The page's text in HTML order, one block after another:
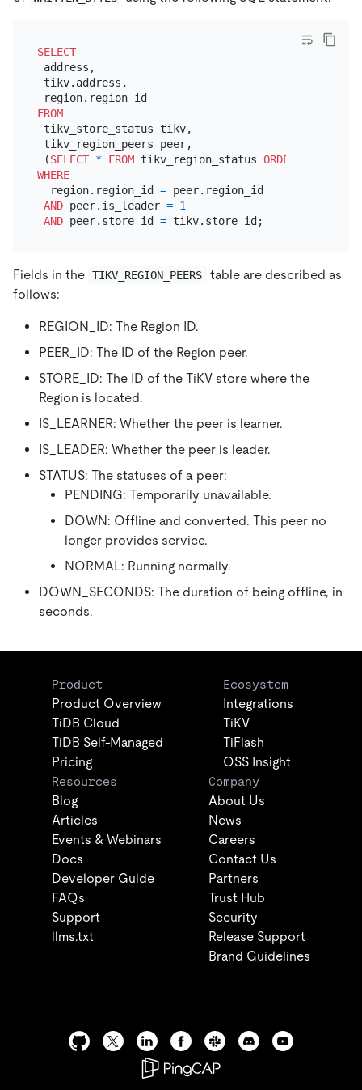
SELECT
address,
tikv.address,
region.region_id
FROM
tikv_store_status tikv,
tikv_region_peers peer,
(SELECT * FROM tikv_region_status ORDER
WHERE
  region.region_id
= peer.region_id
AND peer.is_leader = 1
AND peer.store_id =
Fields in the TIKV_REGION_PEERS
table are described as
follows:
REGION_ID: The Region ID.
PEER_ID: The ID of the Region peer.
STORE_ID: The ID of the TiKV store where the
Region is located.
IS_LEARNER: Whether the peer is learner.
IS_LEADER: Whether the peer is leader.
STATUS: The statuses of a peer:
PENDING: Temporarily unavailable.
DOWN: Offline and converted. This peer no
longer provides service.
NORMAL: Running normally.
DOWN_SECONDS: The duration of being offline, in
seconds.
Product
Product Overview
TiDB Cloud
TiDB Self-Managed
Pricing
Ecosystem
Integrations
TiKV
TiFlash
OSS Insight
Resources
Blog
Articles
Events & Webinars
Docs
Developer Guide
FAQs
Support
llms.txt
Company
About Us
News
Careers
Contact Us
Partners
Trust Hub
Security
Release Support
Brand Guidelines